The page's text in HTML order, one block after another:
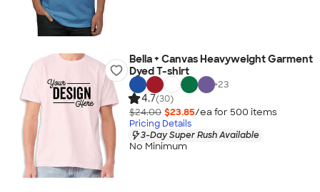
Bella + Canvas Heavyweight Garment
Dyed T-shirt
+23
4.7(30)
$24.00 $23.85/ea for 500 items
Pricing Details
3-Day Super Rush Available
No Minimum